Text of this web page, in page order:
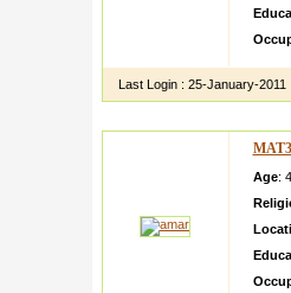
Last Login : 25-January-2011
Age: